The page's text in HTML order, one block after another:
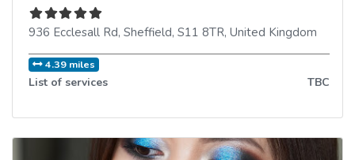
936 Ecclesall Rd, Sheffield, S11 8TR, United Kingdom
4.39 miles
List of services TBC